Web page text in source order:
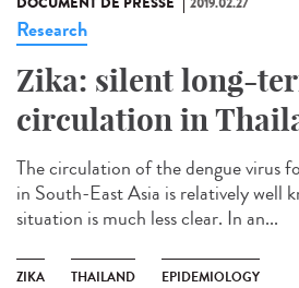
Research
Zika: silent long-
circulation in
The circulation of the dengue virus
in South-East Asia is relatively well
situation is much less clear. In an...
ZIKA THAILAND EPIDEMIOLOGY